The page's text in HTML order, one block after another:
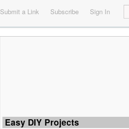
Submit a Link Subscribe Sign In
Easy DIY Projects